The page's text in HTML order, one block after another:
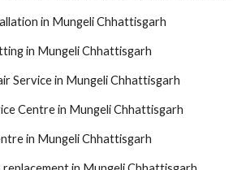
in Mungeli Chhattisgarh
in Mungeli Chhattisgarh
Service in Mungeli Chhattisgarh
Centre in Mungeli Chhattisgarh
in Mungeli Chhattisgarh